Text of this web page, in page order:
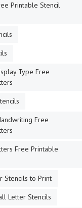
Printable Stencil
Type Free
Free
Free Printable
Stencils to Print
Letter Stencils